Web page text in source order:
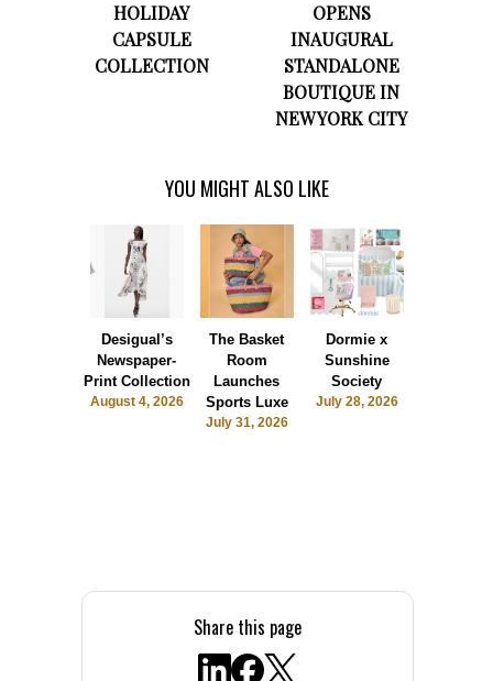
HOLIDAY
CAPSULE
COLLECTION
OPENS
INAUGURAL
STANDALONE
BOUTIQUE IN
NEW YORK CITY
YOU MIGHT ALSO LIKE
Desigual’s
Newspaper-
Print Collection
August 4, 2026
The Basket
Room
Launches
Sports Luxe
July 31, 2026
Dormie x
Sunshine
Society
July 28, 2026
Share this page